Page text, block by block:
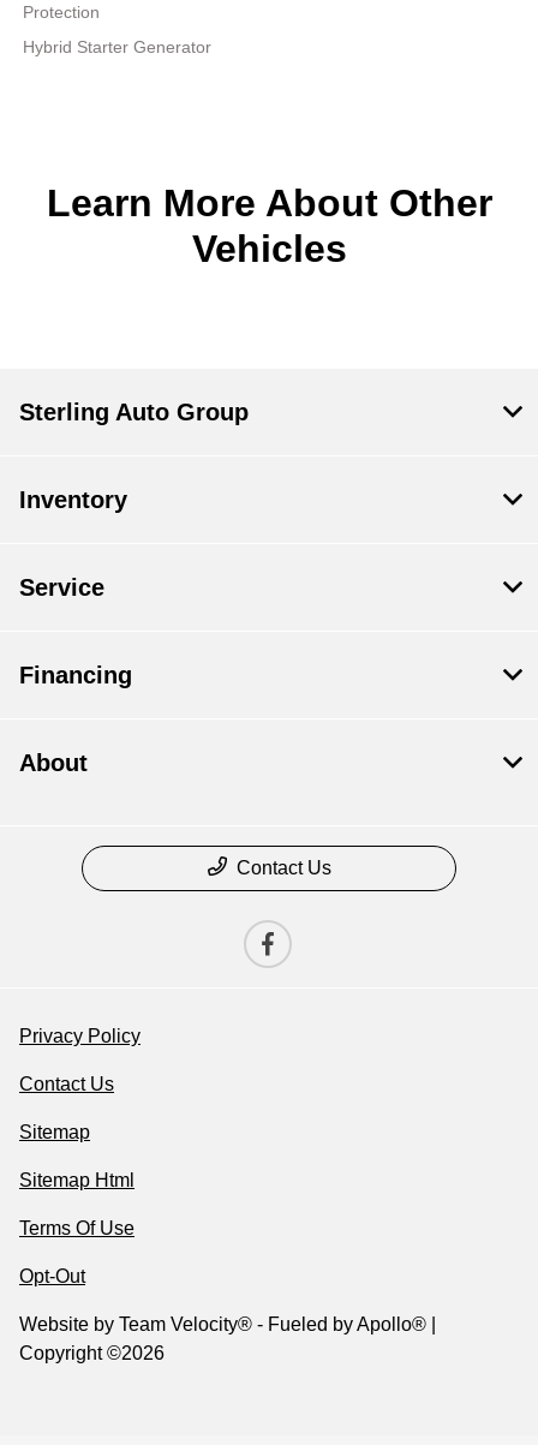
Protection
Hybrid Starter Generator
Learn More About Other
Vehicles
Sterling Auto Group
Inventory
Service
Financing
About
Contact Us
Privacy Policy
Contact Us
Sitemap
Sitemap Html
Terms Of Use
Opt-Out
Website by Team Velocity® - Fueled by Apollo® |
Copyright ©2026